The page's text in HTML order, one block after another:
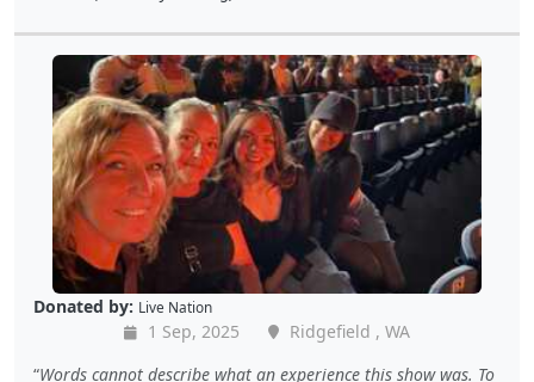
Donated by: Live Nation
1 Sep, 2025
Ridgefield , WA
Words cannot describe what an experience this show was. To